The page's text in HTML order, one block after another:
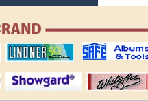
lindner publishing
company
safe collecting
supplies
showgard
White Ace stamp
albums